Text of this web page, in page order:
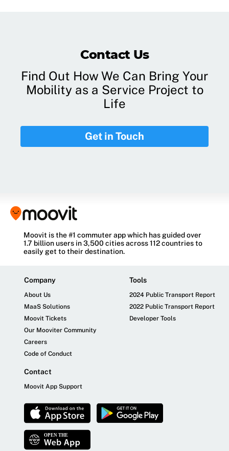
Contact Us
Find Out How We Can Bring Your
Mobility as a Service Project to
Life
Get in Touch
Moovit is the #1 commuter app which has guided over
1.7 billion users in 3,500 cities across 112 countries to
easily get to their destination.
Company
About Us
MaaS Solutions
Moovit Tickets
Our Mooviter Community
Careers
Code of Conduct
Tools
2024 Public Transport Report
2022 Public Transport Report
Developer Tools
Contact
Moovit App Support